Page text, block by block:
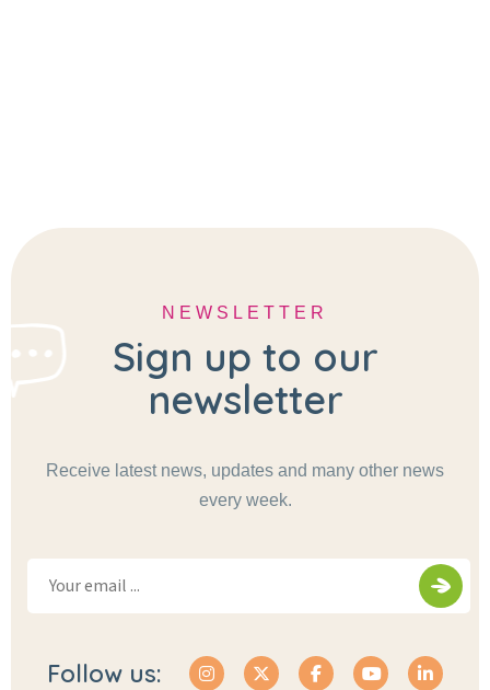
NEWSLETTER
Sign up to our
newsletter
Receive latest news, updates and many other news
every week.
Follow us: